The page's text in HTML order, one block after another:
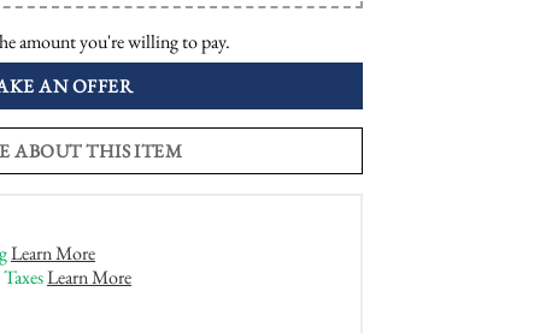
amount you're willing to pay.
AN OFFER
ABOUT THIS ITEM
Learn More
Learn More